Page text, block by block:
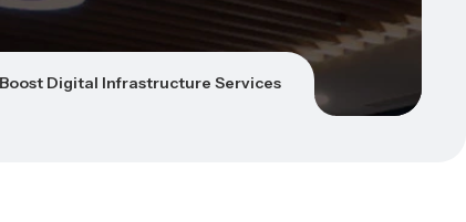
Digital Infrastructure Services